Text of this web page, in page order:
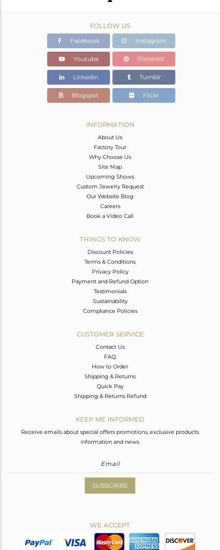
FOLLOW US
Facebook Instagram
Youtube Pinterest
Linkedin Tumblr
Blogspot Flickr
INFORMATION
About Us
Factory Tour
Why Choose Us
Site Map
Upcoming Shows
Custom Jewelry Request
Our Website Blog
Careers
Book a Video Call
THINGS TO KNOW
Discount Policies
Terms & Conditions
Privacy Policy
Payment and Refund Option
Testimonials
Sustainability
Compliance Policies
CUSTOMER SERVICE
Contact Us
FAQ
How to Order
Shipping & Returns
Quick Pay
Shipping & Returns Refund
KEEP ME INFORMED
Receive emails about special offers promotions, exclusive products
information and news.
SUBSCRIBE
WE ACCEPT